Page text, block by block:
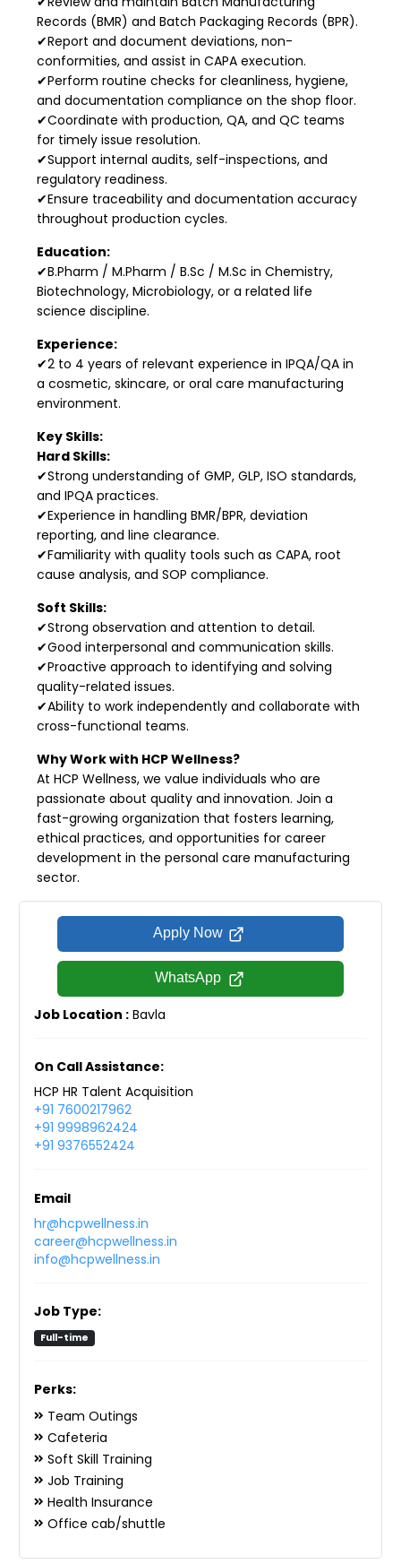
Records (BMR) and Batch Packaging Records (BPR).
✔Report and document deviations, non-
conformities, and assist in CAPA execution.
✔Perform routine checks for cleanliness, hygiene,
and documentation compliance on the shop floor.
✔Coordinate with production, QA, and QC teams
for timely issue resolution.
✔Support internal audits, self-inspections, and
regulatory readiness.
✔Ensure traceability and documentation accuracy
throughout production cycles.
Education:
✔B.Pharm / M.Pharm / B.Sc / M.Sc in Chemistry,
Biotechnology, Microbiology, or a related life
science discipline.
Experience:
✔2 to 4 years of relevant experience in IPQA/QA in
a cosmetic, skincare, or oral care manufacturing
environment.
Key Skills:
Hard Skills:
✔Strong understanding of GMP, GLP, ISO standards,
and IPQA practices.
✔Experience in handling BMR/BPR, deviation
reporting, and line clearance.
✔Familiarity with quality tools such as CAPA, root
cause analysis, and SOP compliance.
Soft Skills:
✔Strong observation and attention to detail.
✔Good interpersonal and communication skills.
✔Proactive approach to identifying and solving
quality-related issues.
✔Ability to work independently and collaborate with
cross-functional teams.
Why Work with HCP Wellness?
At HCP Wellness, we value individuals who are
passionate about quality and innovation. Join a
fast-growing organization that fosters learning,
ethical practices, and opportunities for career
development in the personal care manufacturing
sector.
Apply Now
WhatsApp
Job Location : Bavla
On Call Assistance:
HCP HR Talent Acquisition
+91 7600217962
+91 9998962424
+91 9376552424
Email
hr@hcpwellness.in
career@hcpwellness.in
info@hcpwellness.in
Job Type:
Full-time
Perks:
Team Outings
Cafeteria
Soft Skill Training
Job Training
Health Insurance
Office cab/shuttle